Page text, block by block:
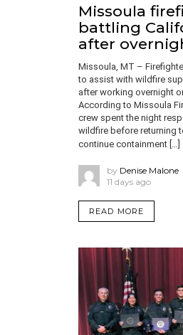
Missoula
battling
after
Missoula, MT –
to assist with wildfire
after working overnight
According to Missoula
crew spent the night
wildfire before returning
continue containment […]
by Denise Malone
11 days ago
READ MORE